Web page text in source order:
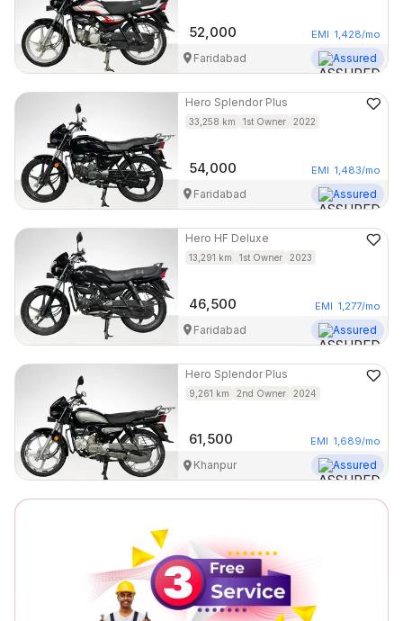
52,000 EMI 1,428/mo
Faridabad Assured
Hero Splendor Plus
33,258 km 1st Owner 2022
54,000 EMI 1,483/mo
Faridabad Assured
Hero HF Deluxe
13,291 km 1st Owner 2023
46,500 EMI 1,277/mo
Faridabad Assured
Hero Splendor Plus
9,261 km 2nd Owner 2024
61,500 EMI 1,689/mo
Khanpur Assured